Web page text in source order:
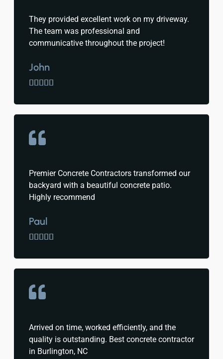
They provided excellent work on my driveway.
The team was professional and
communicative throughout the project!
John

Premier Concrete Contractors transformed our
backyard with a beautiful concrete patio.
Highly recommend
Paul

Arrived on time, worked efficiently, and the
quality is outstanding. Best concrete contractor
in Burlington, NC